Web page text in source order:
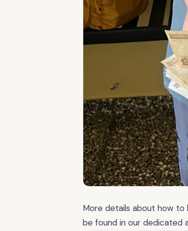
More details about how to
be found in our dedicated